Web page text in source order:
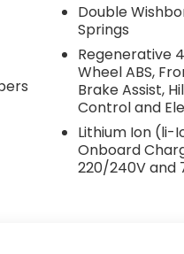
Double
Springs
Regenerative
Wheel ABS,
Brake Assist,
Control and
Lithium Ion (li-
Onboard
220/240V and